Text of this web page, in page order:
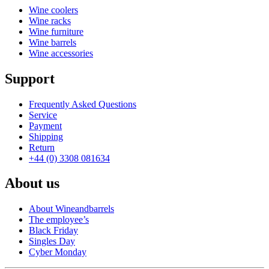
Wine coolers
Wine racks
Wine furniture
Wine barrels
Wine accessories
Support
Frequently Asked Questions
Service
Payment
Shipping
Return
+44 (0) 3308 081634
About us
About Wineandbarrels
The employee’s
Black Friday
Singles Day
Cyber Monday